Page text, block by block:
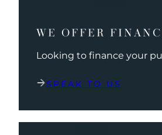
WE OFFER
Looking to finance your
SPEAK TO US